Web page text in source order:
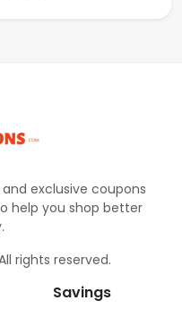
exclusive coupons
help you shop better
rights reserved.
Savings